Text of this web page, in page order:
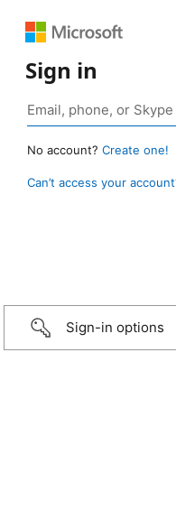
Sign in
No account? Create one!
Can’t access your
Sign-in options